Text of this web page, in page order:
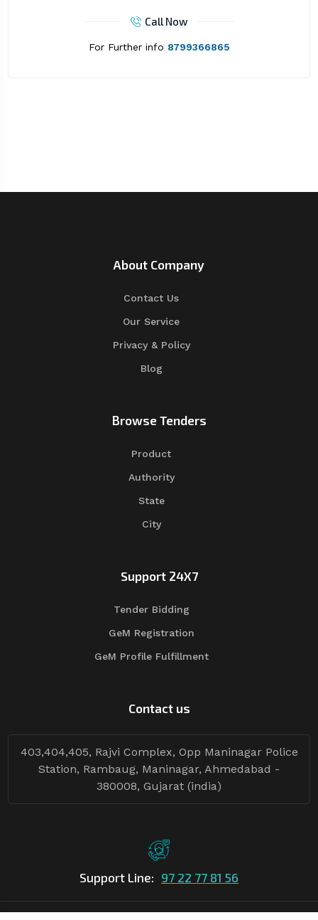
Call Now
For Further info 8799366865
About Company
Contact Us
Our Service
Privacy & Policy
Blog
Browse Tenders
Product
Authority
State
City
Support 24X7
Tender Bidding
GeM Registration
GeM Profile Fulfillment
Contact us
403,404,405, Rajvi Complex, Opp Maninagar Police
Station, Rambaug, Maninagar, Ahmedabad -
380008, Gujarat (india)
Support Line: 97 22 77 81 56